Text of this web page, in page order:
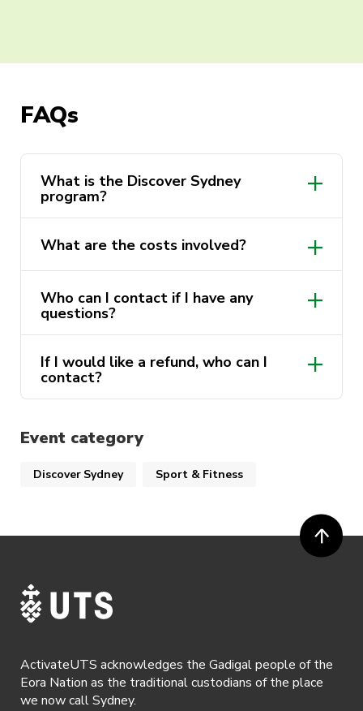
FAQs
What is the Discover Sydney
program?
What are the costs involved?
Who can I contact if I have any
questions?
If I would like a refund, who can I
contact?
Event category
Discover Sydney Sport & Fitness
ActivateUTS acknowledges the Gadigal people of the
Eora Nation as the traditional custodians of the place
we now call Sydney.